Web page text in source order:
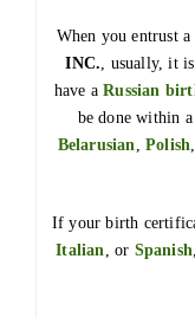
When you entrust
INC. , usually, it
have aRussian
be done within
Belarusian
,Polish
If your birth
Italian
, or Spanish